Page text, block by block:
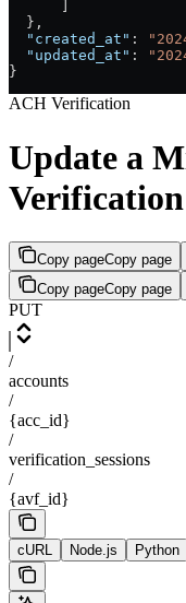
  },
  "created_at"
:
  "updated_at"
:
}
ACH Verification
Update a
Verification
Copy pageCopy page
Copy pageCopy page
PUT
/
accounts
/
{acc_id}
/
verification_sessions
/
{avf_id}
cURL Node.js Python